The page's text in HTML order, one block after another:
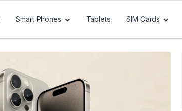
Smart Phones Tablets SIM Cards